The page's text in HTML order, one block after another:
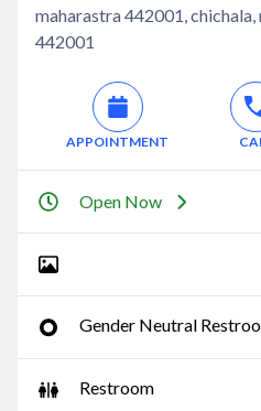
maharastra 442001, chichala,
442001
APPOINTMENT
Open Now
Gender Neutral
Restroom